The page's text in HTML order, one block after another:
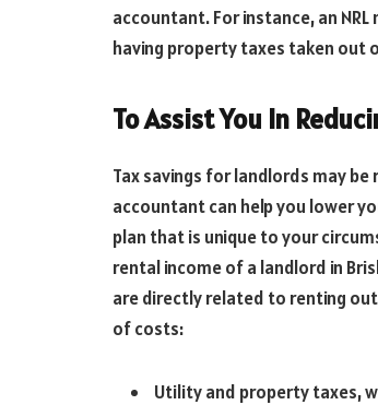
accountant. For instance, an
having property taxes taken out
To Assist You In
Tax savings for landlords may
accountant can help you lower
plan that is unique to your
rental income of a landlord in
are directly related to renting
of costs:
Utility and property taxes,